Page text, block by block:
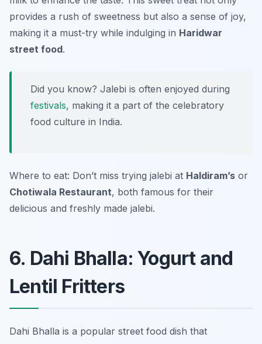
provides a rush of sweetness but also a sense of joy,
making it a must-try while indulging in Haridwar
street food.
Did you know? Jalebi is often enjoyed during
festivals, making it a part of the celebratory
food culture in India.
Where to eat: Don’t miss trying jalebi at Haldiram’s or
Chotiwala Restaurant, both famous for their
delicious and freshly made jalebi.
6. Dahi Bhalla: Yogurt and
Lentil Fritters
Dahi Bhalla is a popular street food dish that